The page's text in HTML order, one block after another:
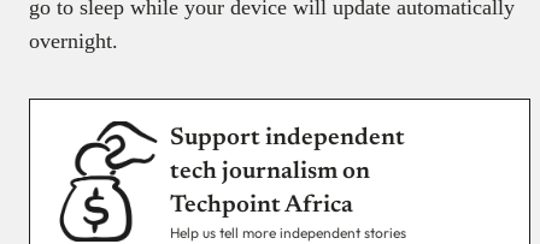
go to sleep while your device will update automatically
overnight.
Support independent
tech journalism on
Techpoint Africa
Help us tell more independent stories